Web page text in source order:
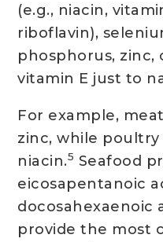
(e.g., niacin,
riboflavin),
phosphorus, zinc,
vitamin E just to
For example,
zinc, while
niacin.5 Seafood
eicosapentanoic
docosahexaenoic
provide the most